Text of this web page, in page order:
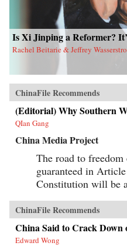
Is Xi Jinping a Reformer?
Rachel Beitarie & Jeffrey
ChinaFile Recommends
(Editorial) Why Southern
QIan Gang
China Media Project
The road to freedom
guaranteed in
Constitution will be
ChinaFile Recommends
China Said to Crack Down
Edward Wong